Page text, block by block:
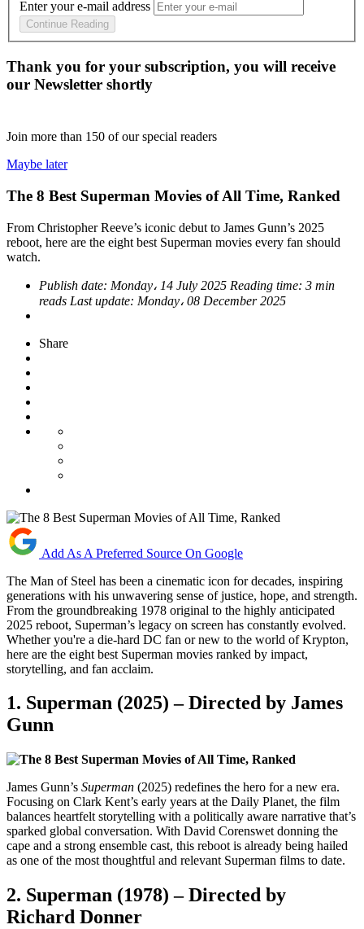
Enter your e-mail address
Continue Reading
Thank you for your subscription, you will receive
our Newsletter shortly
Join more than 150 of our special readers
Maybe later
The 8 Best Superman Movies of All Time, Ranked
From Christopher Reeve’s iconic debut to James Gunn’s 2025
reboot, here are the eight best Superman movies every fan should
watch.
Publish date: Monday، 14 July 2025 Reading time: 3 min
reads Last update: Monday، 08 December 2025
Share
Add As A Preferred Source On Google
The Man of Steel has been a cinematic icon for decades, inspiring
generations with his unwavering sense of justice, hope, and strength.
From the groundbreaking 1978 original to the highly anticipated
2025 reboot, Superman’s legacy on screen has constantly evolved.
Whether you're a die-hard DC fan or new to the world of Krypton,
here are the eight best Superman movies ranked by impact,
storytelling, and fan acclaim.
1. Superman (2025) – Directed by James
Gunn
James Gunn’s Superman (2025) redefines the hero for a new era.
Focusing on Clark Kent’s early years at the Daily Planet, the film
balances heartfelt storytelling with a politically aware narrative that’s
sparked global conversation. With David Corenswet donning the
cape and a strong ensemble cast, this reboot is already being hailed
as one of the most thoughtful and relevant Superman films to date.
2. Superman (1978) – Directed by
Richard Donner